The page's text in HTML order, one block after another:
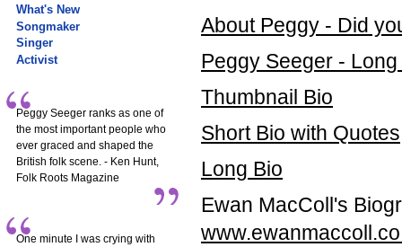
What's New
Songmaker
Singer
Activist
Peggy Seeger ranks as one of
the most important people who
ever graced and shaped the
British folk scene. - Ken Hunt,
Folk Roots Magazine
One minute I was crying with
About Peggy - Did
Peggy Seeger - Long
Thumbnail Bio
Short Bio with Quotes
Long Bio
Ewan MacColl's